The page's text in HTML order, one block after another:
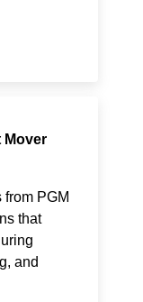
Mover
PGM
that
and